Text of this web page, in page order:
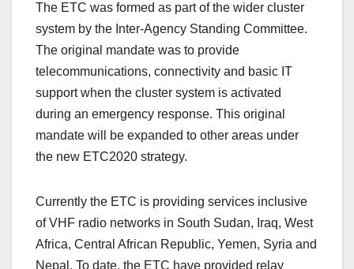
The ETC was formed as part of the wider cluster
system by the Inter-Agency Standing Committee.
The original mandate was to provide
telecommunications, connectivity and basic IT
support when the cluster system is activated
during an emergency response. This original
mandate will be expanded to other areas under
the new ETC2020 strategy.
Currently the ETC is providing services inclusive
of VHF radio networks in South Sudan, Iraq, West
Africa, Central African Republic, Yemen, Syria and
Nepal. To date, the ETC have provided relay